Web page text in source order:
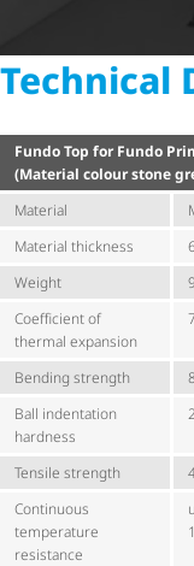
Technical
Fundo Top for Fundo
(Material colour stone
Material
Material thickness
Weight
Coefficient of
thermal expansion
Bending strength
Ball indentation
hardness
Tensile strength
Continuous
temperature
resistance